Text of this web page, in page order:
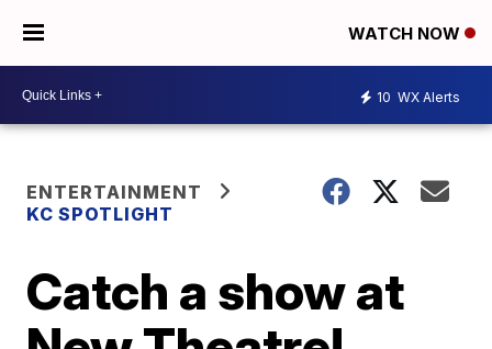
WATCH NOW
10 WX Alerts
ENTERTAINMENT
KC SPOTLIGHT
Catch a show at